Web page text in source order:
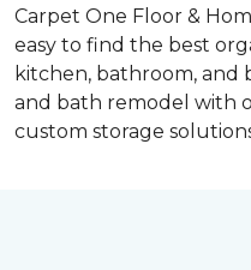
Carpet One Floor &
easy to find the best
kitchen, bathroom, and
and bath remodel with
custom storage